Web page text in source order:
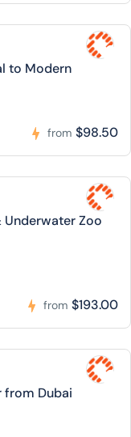
to Modern
from $98.50
Underwater Zoo
from $193.00
from Dubai